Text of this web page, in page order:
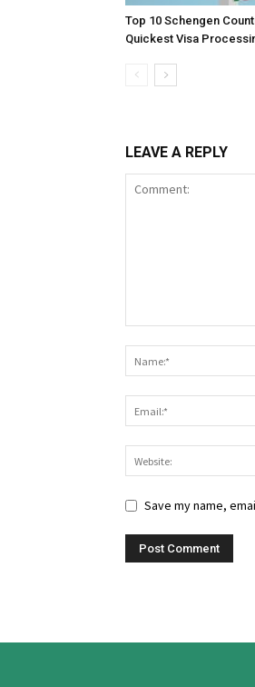
Top 10 Schengen
Quickest Visa
LEAVE A REPLY
Save my name,